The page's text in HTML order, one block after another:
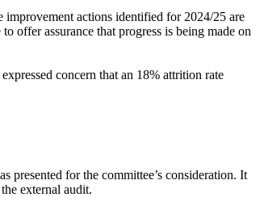
improvement actions identified for 2024/25 are
offer assurance that progress is being made on
concern that an 18% attrition rate
for the committee’s consideration. It
external audit.